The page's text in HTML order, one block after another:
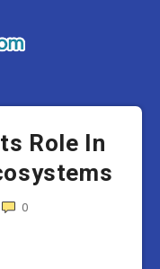
Role In
0